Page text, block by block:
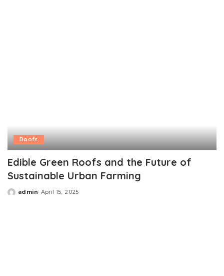
Roofs
Edible Green Roofs and the Future of
Sustainable Urban Farming
Posted
admin April 15, 2025